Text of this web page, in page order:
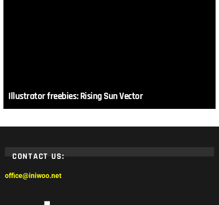
Illustrator freebies: Rising Sun Vector
CONTACT US:
office@iniwoo.net